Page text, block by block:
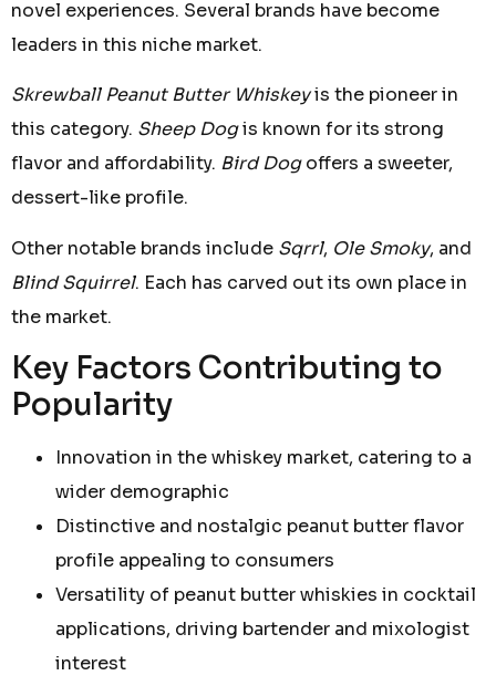
novel experiences. Several brands have become
leaders in this niche market.
Skrewball Peanut Butter Whiskeyis the pioneer in
this category. Sheep Dogis known for its strong
flavor and affordability. Bird Dogoffers a sweeter,
dessert-like profile.
Other notable brands include Sqrrl, Ole Smoky, and
Blind Squirrel. Each has carved out its own place in
the market.
Key Factors Contributing to
Popularity
Innovation in the whiskey market, catering to a
wider demographic
Distinctive and nostalgic peanut butter flavor
profile appealing to consumers
Versatility of peanut butter whiskies in cocktail
applications, driving bartender and mixologist
interest